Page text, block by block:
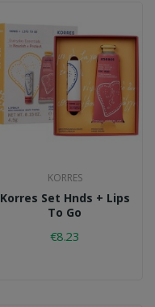
KORRES
Korres Set Hnds + Lips
To Go
€8.23